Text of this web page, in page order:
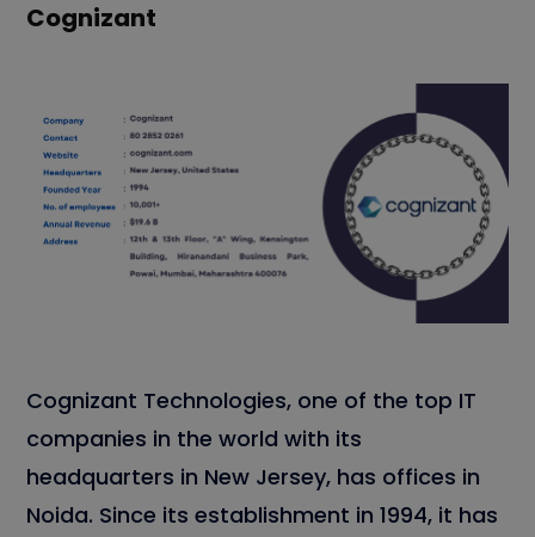
Cognizant
Cognizant Technologies, one of the top IT
companies in the world with its
headquarters in New Jersey, has offices in
Noida. Since its establishment in 1994, it has